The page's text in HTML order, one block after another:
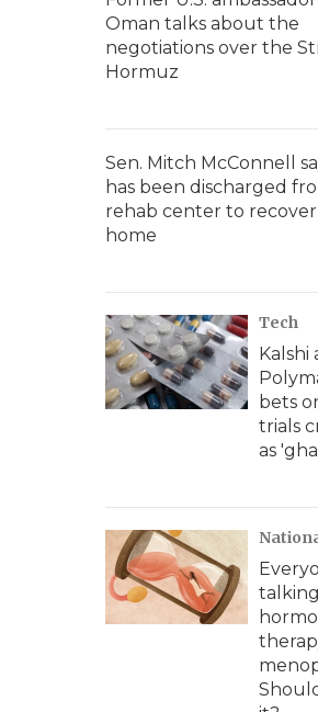
Oman talks about the
negotiations over the
Hormuz
Sen. Mitch McConnell
has been discharged
rehab center to
home
Tech
Kalshi
bets
trials
as